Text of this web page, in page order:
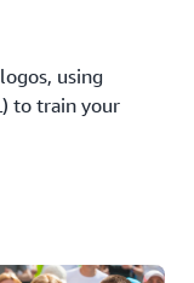
using
to train your